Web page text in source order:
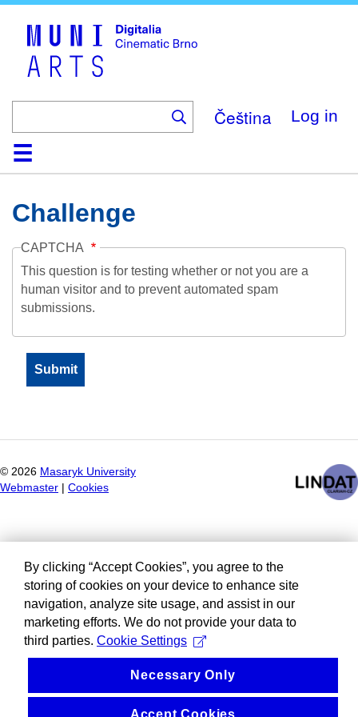
Čeština Log in
HomeCollection
Browse
AboutHelpContactDigitalia
Challenge
CAPTCHA
This question is for testing whether or not you are a
human visitor and to prevent automated spam
submissions.
© 2026 Masaryk University
Webmaster
Cookies
By clicking “Accept Cookies”, you agree to the
storing of cookies on your device to enhance site
navigation, analyze site usage, and assist in our
marketing efforts. We do not provide your data to
third parties. Cookie Settings
Necessary Only
Accept Cookies